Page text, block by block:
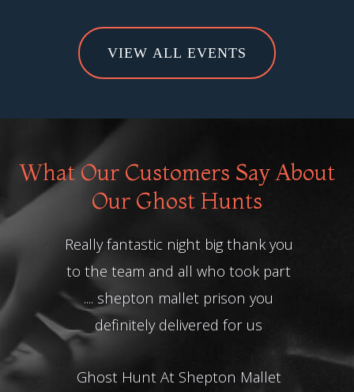
VIEW ALL EVENTS
What Our Customers Say About
Our Ghost Hunts
Really fantastic night big thank you
to the team and all who took part
.... shepton mallet prison you
definitely delivered for us
Ghost Hunt At Shepton Mallet
time